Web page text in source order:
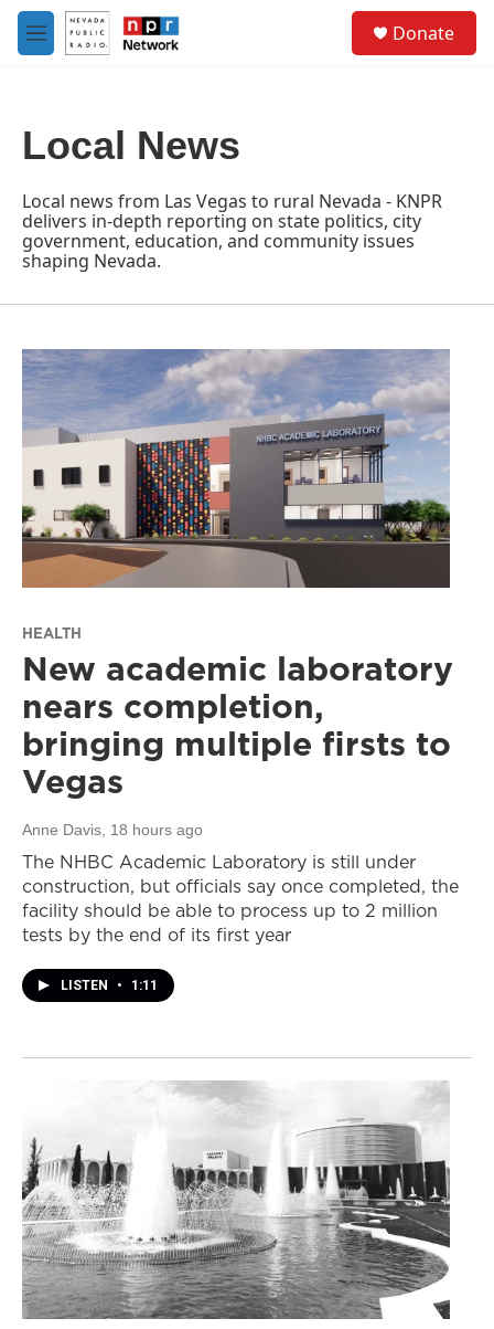
Skip to main content
M
e
Donate
Local News
Local news from Las Vegas to rural Nevada - KNPR
delivers in-depth reporting on state politics, city
government, education, and community issues
shaping Nevada.
HEALTH
New academic laboratory
nears completion,
bringing multiple firsts to
Vegas
Anne Davis , 18 hours ago
The NHBC Academic Laboratory is still under
construction, but officials say once completed, the
facility should be able to process up to 2 million
tests by the end of its first year
LISTEN • 1:11